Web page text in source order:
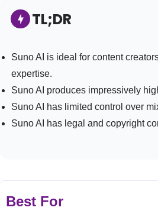
TL;DR
Suno AI is ideal for content
expertise.
Suno AI produces impressively
Suno AI has limited control over
Suno AI has legal and copyright
Best For